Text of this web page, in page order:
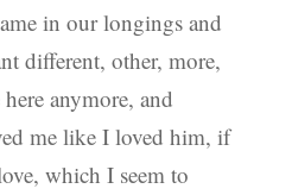
in our longings and
different, other, more,
anymore, and
me like I loved him, if
which I seem to